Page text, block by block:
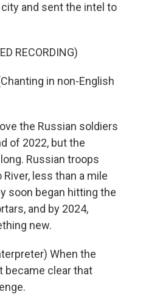
and sent the intel to
RECORDING)
in non-English
the Russian soldiers
of 2022, but the
Russian troops
less than a mile
soon began hitting the
and by 2024,
new.
When the
became clear that